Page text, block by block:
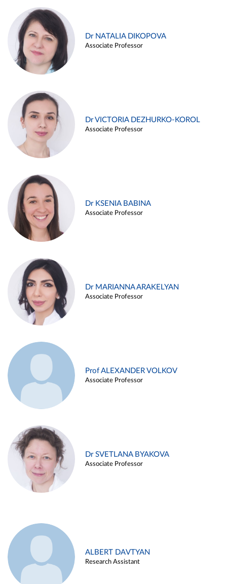
Dr NATALIA DIKOPOVA
Associate Professor
Dr VICTORIA DEZHURKO-KOROL
Associate Professor
Dr KSENIA BABINA
Associate Professor
Dr MARIANNA ARAKELYAN
Associate Professor
Prof ALEXANDER VOLKOV
Associate Professor
Dr SVETLANA BYAKOVA
Associate Professor
ALBERT DAVTYAN
Research Assistant